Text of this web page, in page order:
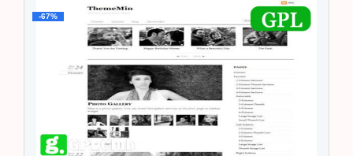
-67%